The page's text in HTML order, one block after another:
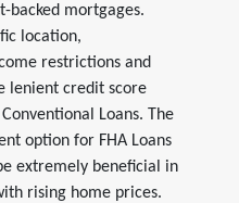
backed mortgages.
location,
restrictions and
lenient credit score
Loans. The
option for FHA Loans
extremely beneficial in
rising home prices.